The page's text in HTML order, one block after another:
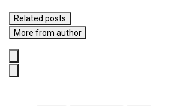
Related posts
More from author